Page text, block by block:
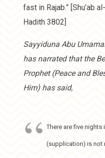
fast in Rajab.” [Shu’ab
Hadith 3802]
Sayyiduna Abu
has narrated that the
Prophet (Peace and
Him) has said,
There are five nights
(supplication) is not